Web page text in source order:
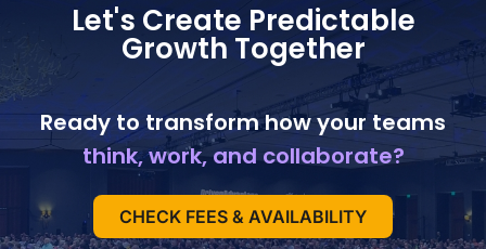
Let's Create Predictable
Growth Together
Ready to transform how your teams
think, work, and collaborate?
CHECK FEES & AVAILABILITY